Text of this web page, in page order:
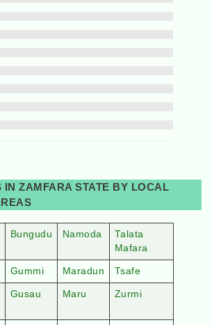
IN ZAMFARA STATE BY LOCAL
Bungudu Namoda
Talata
Mafara
Gummi Maradun Tsafe
Gusau Maru Zurmi